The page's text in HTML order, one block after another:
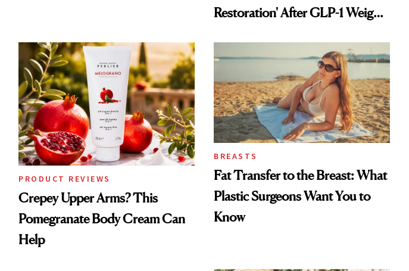
Restoration' After GLP-1 Weight
PRODUCT REVIEWS
Crepey Upper Arms? This
Pomegranate Body Cream Can
Help
BREASTS
Fat Transfer to the Breast: What
Plastic Surgeons Want You to
Know